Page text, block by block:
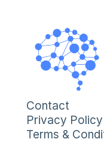
Contact
Privacy Policy
Terms &